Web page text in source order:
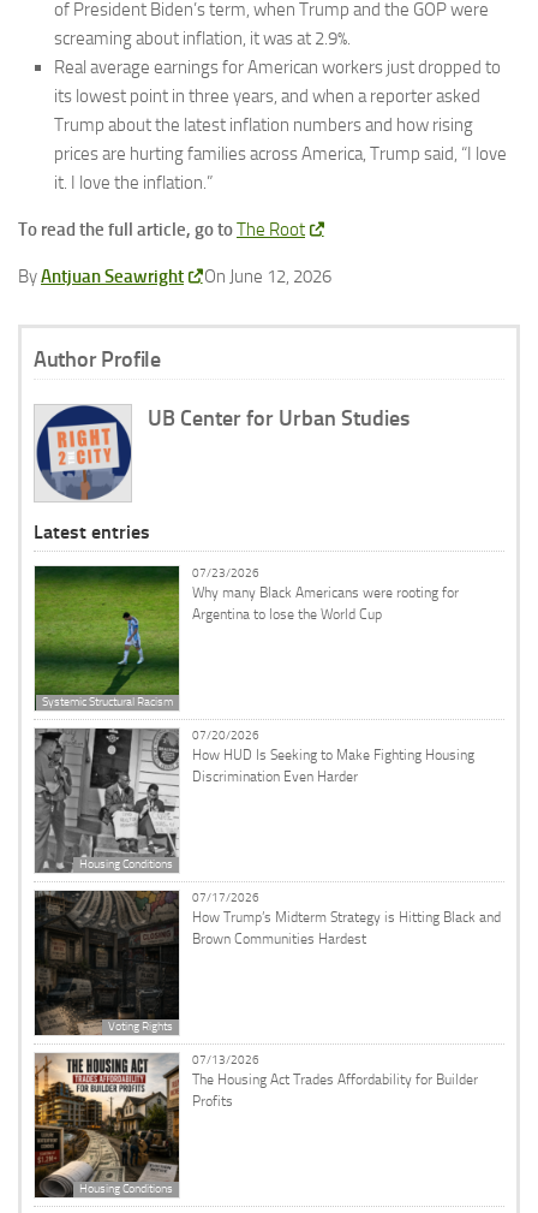
of President Biden’s term, when Trump and the GOP were
screaming about inflation, it was at 2.9%.
Real average earnings for American workers just dropped to
its lowest point in three years, and when a reporter asked
Trump about the latest inflation numbers and how rising
prices are hurting families across America, Trump said, “I love
it. I love the inflation.”
To read the full article, go toThe Root
ByAntjuan Seawright On June 12, 2026
Author Profile
UB Center for Urban Studies
Latest entries
Systemic Structural Racism
07/23/2026
Why many Black Americans were rooting for
Argentina to lose the World Cup
Housing Conditions
07/20/2026
How HUD Is Seeking to Make Fighting Housing
Discrimination Even Harder
Voting Rights
07/17/2026
How Trump’s Midterm Strategy is Hitting Black and
Brown Communities Hardest
Housing Conditions
07/13/2026
The Housing Act Trades Affordability for Builder
Profits